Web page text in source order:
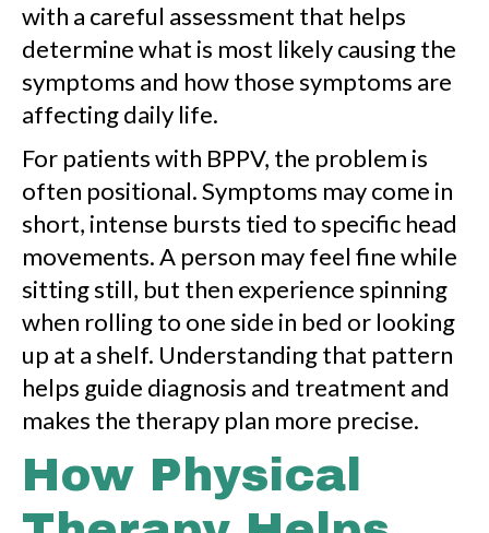
with a careful assessment that helps
determine what is most likely causing the
symptoms and how those symptoms are
affecting daily life.
For patients with BPPV, the problem is
often positional. Symptoms may come in
short, intense bursts tied to specific head
movements. A person may feel fine while
sitting still, but then experience spinning
when rolling to one side in bed or looking
up at a shelf. Understanding that pattern
helps guide diagnosis and treatment and
makes the therapy plan more precise.
How Physical